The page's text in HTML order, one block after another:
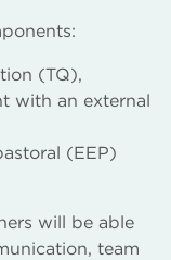
(TQ),
with an external
(EEP)
will be able
team